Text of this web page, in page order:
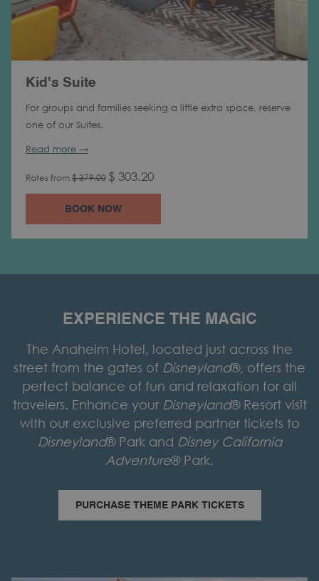
Kid's Suite
For groups and families seeking a little extra space, reserve
one of our Suites.
Read more
Rates from $ 379.00 $ 303.20
BOOK NOW
EXPERIENCE THE MAGIC
The Anaheim Hotel, located just across the
street from the gates of Disneyland®, offers the
perfect balance of fun and relaxation for all
travelers. Enhance your Disneyland® Resort visit
with our exclusive preferred partner tickets to
Disneyland® Park and Disney California
Adventure® Park.
PURCHASE THEME PARK TICKETSO